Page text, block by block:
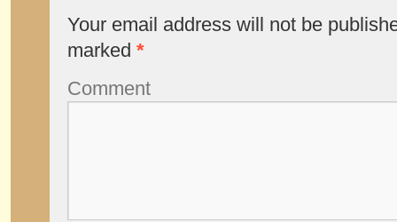
Your email address will not be
marked *
Comment